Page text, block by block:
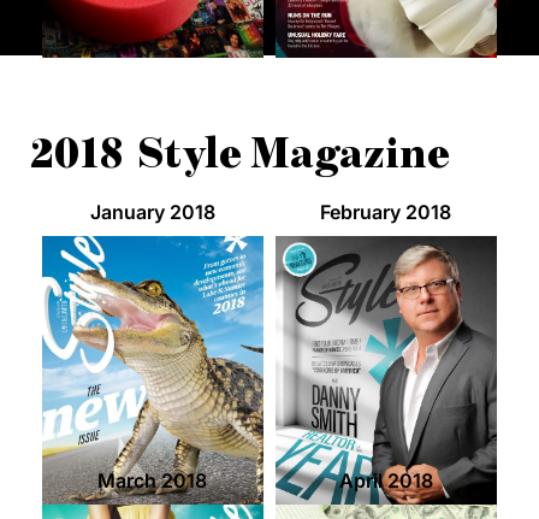
2018 Style Magazine
January 2018 February 2018
March 2018 April 2018